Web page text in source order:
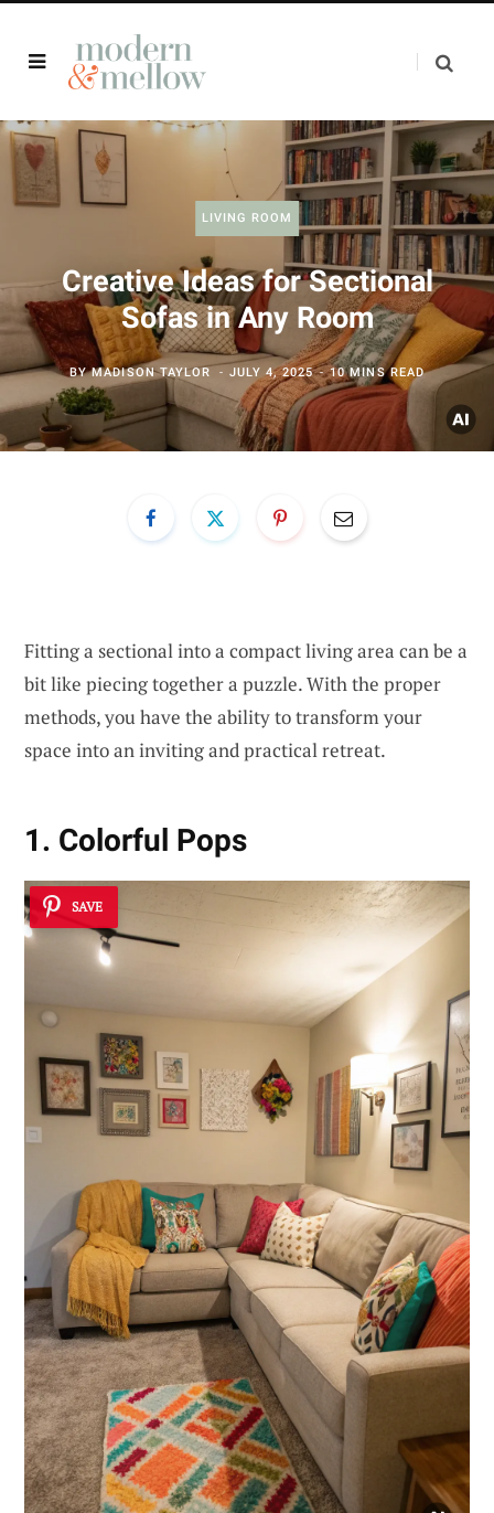
LIVING ROOM
Creative Ideas for Sectional
Sofas in Any Room
BYMADISON TAYLOR JULY 4, 2025 10 MINS READ
Fitting a sectional into a compact living area can be a
bit like piecing together a puzzle. With the proper
methods, you have the ability to transform your
space into an inviting and practical retreat.
1. Colorful Pops
SAVE